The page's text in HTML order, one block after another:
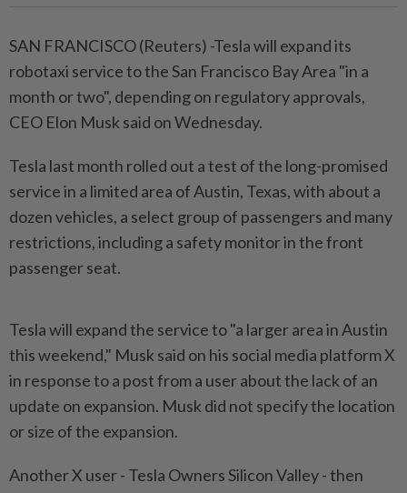
SAN FRANCISCO (Reuters) -Tesla will expand its
robotaxi service to the San Francisco Bay Area "in a
month or two", depending on regulatory approvals,
CEO Elon Musk said on Wednesday.
Tesla last month rolled out a test of the long-promised
service in a limited area of Austin, Texas, with about a
dozen vehicles, a select group of passengers and many
restrictions, including a safety monitor in the front
passenger seat.
Tesla will expand the service to "a larger area in Austin
this weekend," Musk said on his social media platform X
in response to a post from a user about the lack of an
update on expansion. Musk did not specify the location
or size of the expansion.
Another X user - Tesla Owners Silicon Valley - then